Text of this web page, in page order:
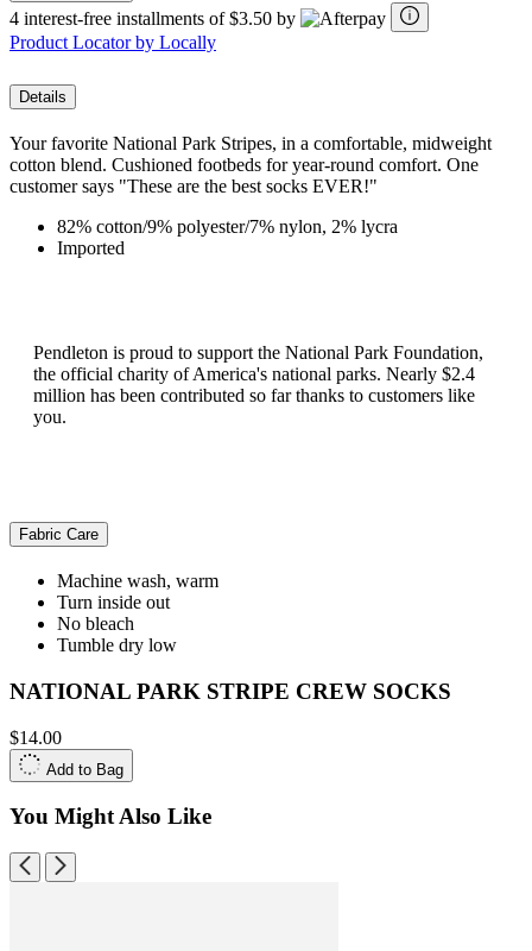
4 interest-free installments of $3.50 by
Product Locator by Locally
Details
Your favorite National Park Stripes, in a comfortable, midweight
cotton blend. Cushioned footbeds for year-round comfort. One
customer says "These are the best socks EVER!"
82% cotton/9% polyester/7% nylon, 2% lycra
Imported
Pendleton is proud to support the National Park Foundation,
the official charity of America's national parks. Nearly $2.4
million has been contributed so far thanks to customers like
you.
Fabric Care
Machine wash, warm
Turn inside out
No bleach
Tumble dry low
NATIONAL PARK STRIPE CREW SOCKS
$14.00
Add to Bag
You Might Also Like